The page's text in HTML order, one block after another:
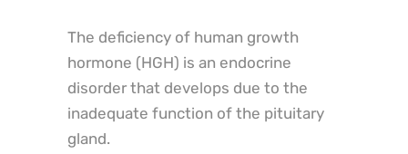
The deficiency of human growth
hormone (HGH) is an endocrine
disorder that develops due to the
inadequate function of the pituitary
gland.